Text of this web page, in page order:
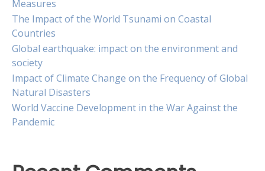
Measures
The Impact of the World Tsunami on Coastal
Countries
Global earthquake: impact on the environment and
society
Impact of Climate Change on the Frequency of Global
Natural Disasters
World Vaccine Development in the War Against the
Pandemic